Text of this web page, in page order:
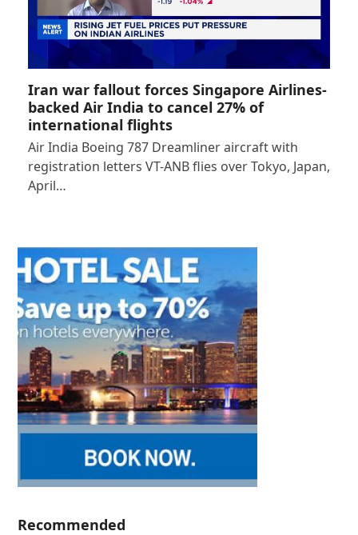
Iran war fallout forces Singapore Airlines-
backed Air India to cancel 27% of
international flights
Air India Boeing 787 Dreamliner aircraft with
registration letters VT-ANB flies over Tokyo, Japan,
April…
Recommended